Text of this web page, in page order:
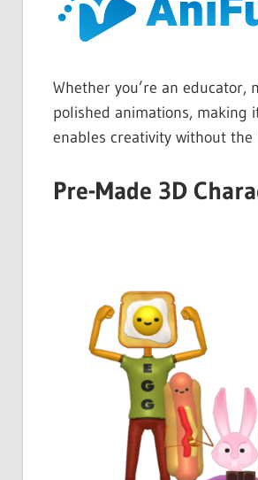
Whether you’re an
polished animations, making
enables creativity without the
Pre-Made 3D